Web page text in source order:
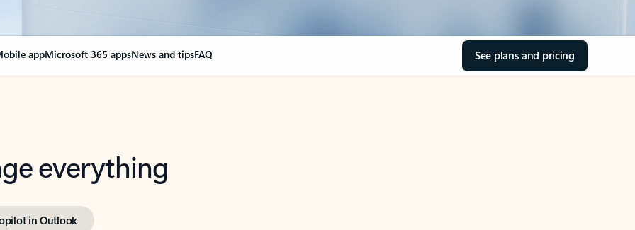
appMicrosoft 365 appsNews and tipsFAQ See plans and pricing
everything
in Outlook